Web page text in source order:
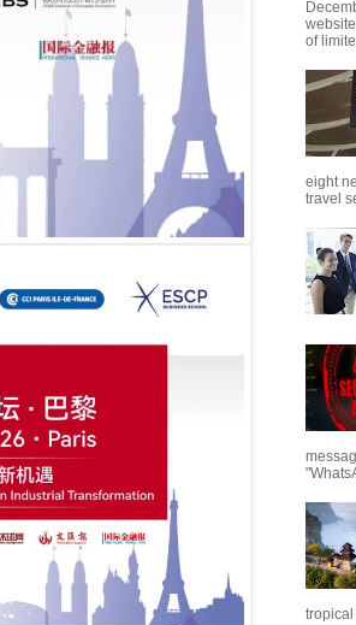
of
eight
travel
tropical